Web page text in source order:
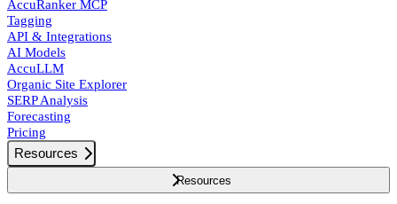
AccuRanker MCP
Tagging
API & Integrations
AI Models
AccuLLM
Organic Site Explorer
SERP Analysis
Forecasting
Pricing
Resources
Resources